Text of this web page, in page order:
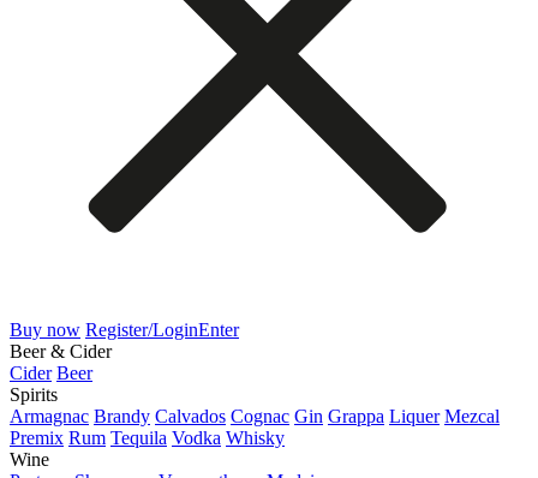
Buy now Register/LoginEnter
Beer & Cider
Cider Beer
Spirits
Armagnac Brandy Calvados Cognac Gin Grappa Liquer Mezcal
Premix Rum Tequila Vodka Whisky
Wine